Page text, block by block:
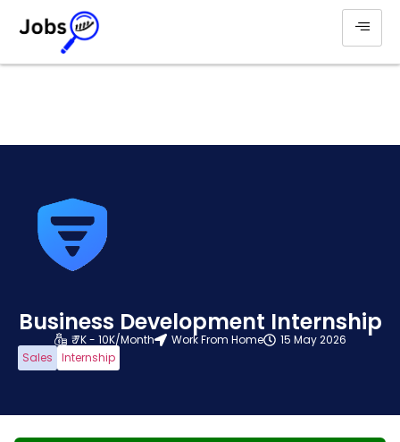
Business Development Internship
₹ 7K - 10K/Month Work From Home
15 May 2026
Sales
Internship